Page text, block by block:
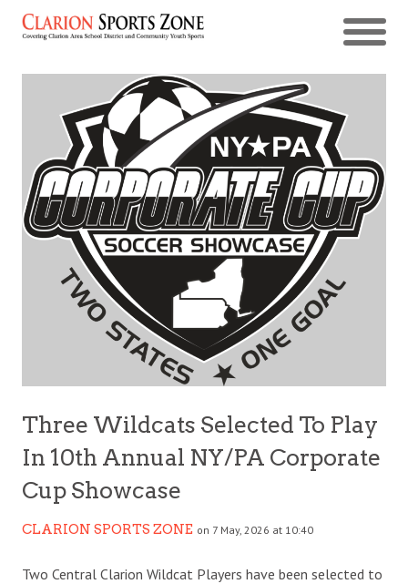
Three Wildcats Selected To Play
In 10th Annual NY/PA Corporate
Cup Showcase
CLARION SPORTS ZONE on 7 May, 2026 at 10:40
Two Central Clarion Wildcat Players have been selected to